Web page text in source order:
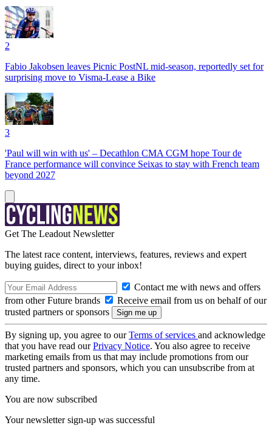
2
Fabio Jakobsen leaves Picnic PostNL mid-season, reportedly set for
surprising move to Visma-Lease a Bike
3
'Paul will win with us' – Decathlon CMA CGM hope Tour de
France performance will convince Seixas to stay with French team
beyond 2027
Get The Leadout Newsletter
The latest race content, interviews, features, reviews and expert
buying guides, direct to your inbox!
Contact me with news and offers
from other Future brands
Receive email from us on behalf of our
trusted partners or sponsors
By signing up, you agree to ourTerms of services and acknowledge
that you have read ourPrivacy Notice. You also agree to receive
marketing emails from us that may include promotions from our
trusted partners and sponsors, which you can unsubscribe from at
any time.
You are now subscribed
Your newsletter sign-up was successful